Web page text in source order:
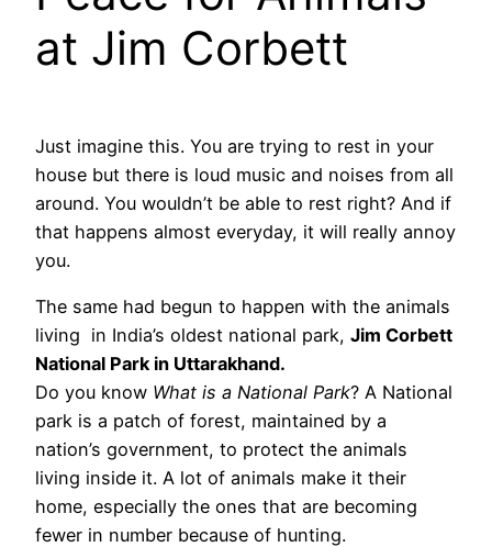
at Jim Corbett
Just imagine this. You are trying to rest in your
house but there is loud music and noises from all
around. You wouldn’t be able to rest right? And if
that happens almost everyday, it will really annoy
you.
The same had begun to happen with the animals
living in India’s oldest national park, Jim Corbett
National Park in Uttarakhand.
Do you know What is a National Park? A National
park is a patch of forest, maintained by a
nation’s government, to protect the animals
living inside it. A lot of animals make it their
home, especially the ones that are becoming
fewer in number because of hunting.